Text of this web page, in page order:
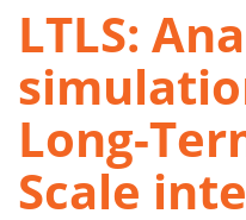
LTLS:
Long-
Scale